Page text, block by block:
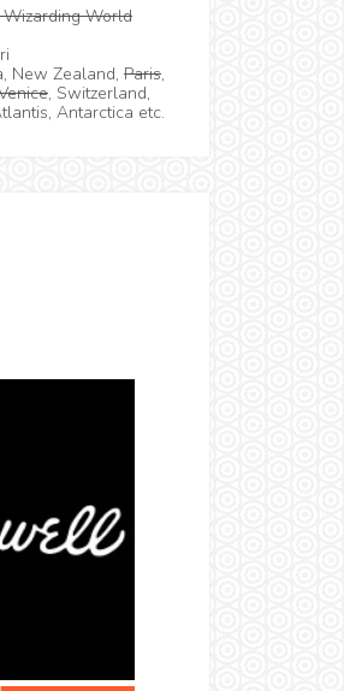
World
New Zealand, Paris,
, Switzerland,
Antarctica etc.